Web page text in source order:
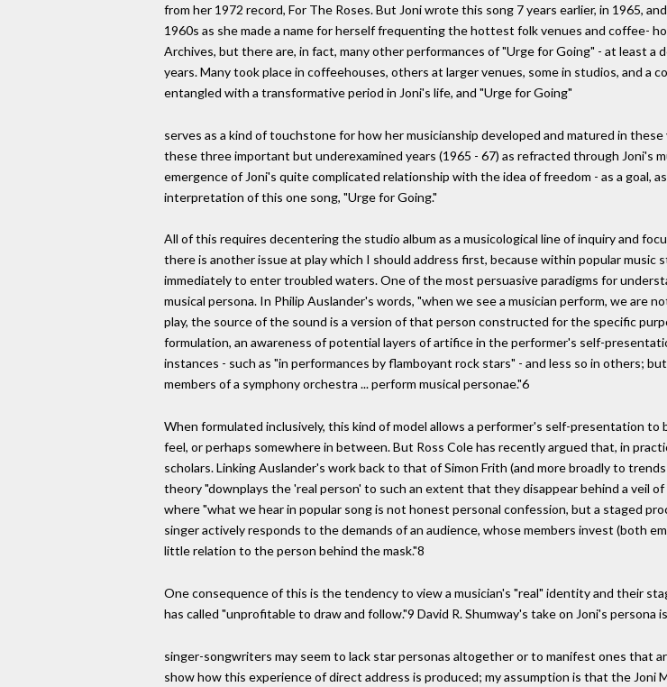
from her 1972 record, For The Roses. But Joni wrote this song 7 years earlier, in 1965,
1960s as she made a name for herself frequenting the hottest folk venues and coffee-
Archives, but there are, in fact, many other performances of "Urge for Going" - at least
years. Many took place in coffeehouses, others at larger venues, some in studios, and a
entangled with a transformative period in Joni's life, and "Urge for Going"
serves as a kind of touchstone for how her musicianship developed and matured in
these three important but underexamined years (1965 - 67) as refracted through Joni's
emergence of Joni's quite complicated relationship with the idea of freedom - as a goal,
interpretation of this one song, "Urge for Going."
All of this requires decentering the studio album as a musicological line of inquiry and
there is another issue at play which I should address first, because within popular
immediately to enter troubled waters. One of the most persuasive paradigms for
musical persona. In Philip Auslander's words, "when we see a musician perform, we are
play, the source of the sound is a version of that person constructed for the specific
formulation, an awareness of potential layers of artifice in the performer's self-
instances - such as "in performances by flamboyant rock stars" - and less so in others;
members of a symphony orchestra ... perform musical personae."6
When formulated inclusively, this kind of model allows a performer's self-presentation
feel, or perhaps somewhere in between. But Ross Cole has recently argued that, in
scholars. Linking Auslander's work back to that of Simon Frith (and more broadly to
theory "downplays the 'real person' to such an extent that they disappear behind a veil
where "what we hear in popular song is not honest personal confession, but a staged
singer actively responds to the demands of an audience, whose members invest (both
little relation to the person behind the mask."8
One consequence of this is the tendency to view a musician's "real" identity and their
has called "unprofitable to draw and follow."9 David R. Shumway's take on Joni's persona
singer-songwriters may seem to lack star personas altogether or to manifest ones that
show how this experience of direct address is produced; my assumption is that the Joni